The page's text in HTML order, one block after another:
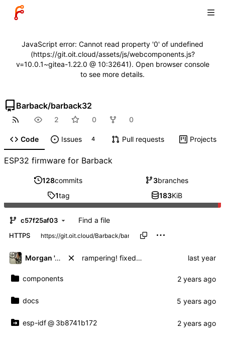
JavaScript error: Cannot read property '0' of undefined
(https://git.oit.cloud/assets/js/webcomponents.js?
v=10.0.1~gitea-1.22.0 @ 10:32641). Open browser console
to see more details.
Barback/barback32
2 0 0
Code Issues 4 Pull requests Projects
ESP32 firmware for Barback
128commits 3branches
1tag 183KiB
c57f25af03 Find a file
HTTPS
Morgan 'ARR\!' Allen rampering! fixed ramp times but works
components
docs
esp-idf @ 3b8741b172